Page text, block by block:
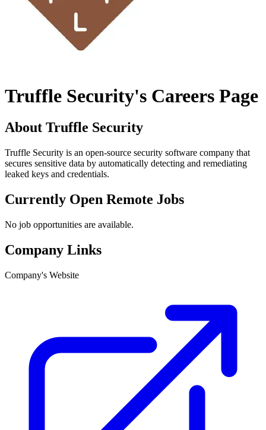
Truffle Security's Careers Page
About Truffle Security
Truffle Security is an open-source security software company that
secures sensitive data by automatically detecting and remediating
leaked keys and credentials.
Currently Open Remote Jobs
No job opportunities are available.
Company Links
Company's Website